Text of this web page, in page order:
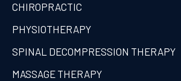
CHIROPRACTIC
PHYSIOTHERAPY
SPINAL DECOMPRESSION THERAPY
MASSAGE THERAPY